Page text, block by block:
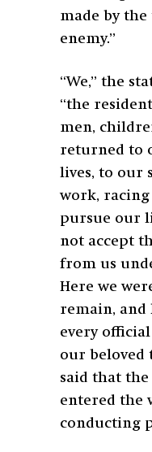
made by
enemy.”
“We,” the
“the
men,
returned to
lives, to our
work, racing
pursue our
not accept
from us
Here we
remain, and
every
our beloved
said that the
entered the
conducting